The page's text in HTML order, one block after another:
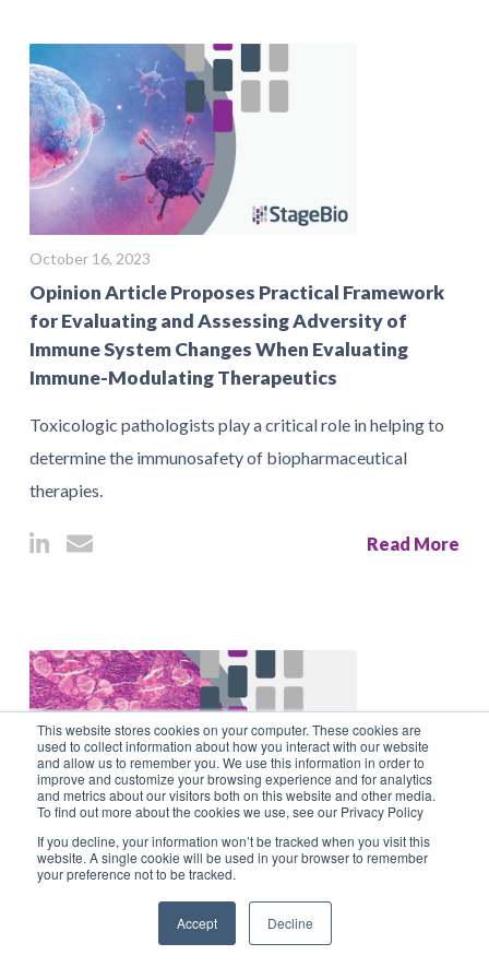
This website stores cookies on your computer. These cookies are
used to collect information about how you interact with our website
and allow us to remember you. We use this information in order to
improve and customize your browsing experience and for analytics
and metrics about our visitors both on this website and other media.
To find out more about the cookies we use, see our Privacy Policy
If you decline, your information won’t be tracked when you visit this
website. A single cookie will be used in your browser to remember
your preference not to be tracked.
Accept Decline
October 16, 2023
Opinion Article Proposes Practical Framework
for Evaluating and Assessing Adversity of
Immune System Changes When Evaluating
Immune-Modulating Therapeutics
Toxicologic pathologists play a critical role in helping to
determine the immunosafety of biopharmaceutical
therapies.
Read More
September 26, 2023
Paper Outlines Points to Consider When
Sampling & Processing Sensory Ganglia in Non-